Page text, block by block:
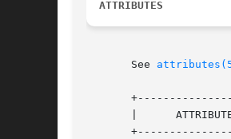
ATTRIBUTES
       See
|      ATTRIBUTE TYPE	     |